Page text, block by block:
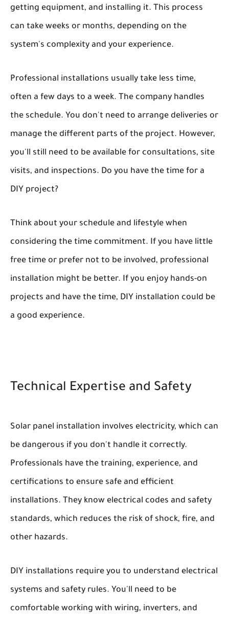
getting equipment, and installing it. This process
can take weeks or months, depending on the
system's complexity and your experience.
Professional installations usually take less time,
often a few days to a week. The company handles
the schedule. You don't need to arrange deliveries or
manage the different parts of the project. However,
you'll still need to be available for consultations, site
visits, and inspections. Do you have the time for a
DIY project?
Think about your schedule and lifestyle when
considering the time commitment. If you have little
free time or prefer not to be involved, professional
installation might be better. If you enjoy hands-on
projects and have the time, DIY installation could be
a good experience.
Technical Expertise and Safety
Solar panel installation involves electricity, which can
be dangerous if you don't handle it correctly.
Professionals have the training, experience, and
certifications to ensure safe and efficient
installations. They know electrical codes and safety
standards, which reduces the risk of shock, fire, and
other hazards.
DIY installations require you to understand electrical
systems and safety rules. You'll need to be
comfortable working with wiring, inverters, and